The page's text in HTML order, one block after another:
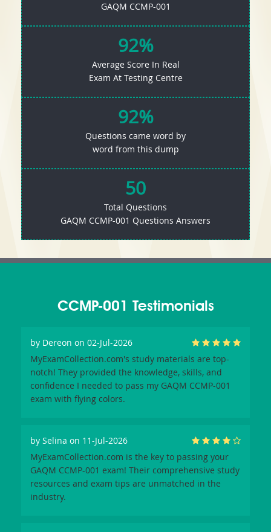
GAQM CCMP-001
92%
Average Score In Real
Exam At Testing Centre
92%
Questions came word by
word from this dump
50
Total Questions
GAQM CCMP-001 Questions Answers
CCMP-001 Testimonials
by Dereon on 02-Jul-2026
MyExamCollection.com's study materials are top-
notch! They provided the knowledge, skills, and
confidence I needed to pass my GAQM CCMP-001
exam with flying colors.
by Selina on 11-Jul-2026
MyExamCollection.com is the key to passing your
GAQM CCMP-001 exam! Their comprehensive study
resources and exam tips are unmatched in the
industry.